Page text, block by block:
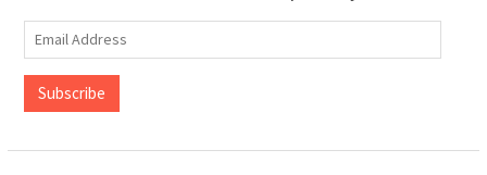
Email
Address
Subscribe